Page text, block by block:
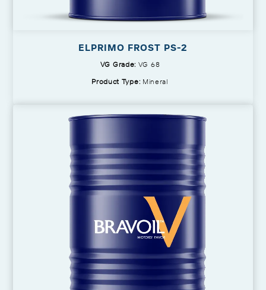
ELPRIMO FROST PS-2
VG Grade: VG 68
Product Type: Mineral